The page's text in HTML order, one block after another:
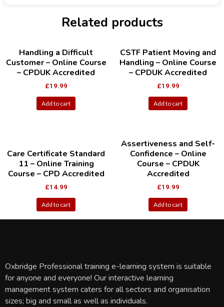
Related products
Handling a Difficult
Customer – Online Course
– CPDUK Accredited
£19.99
Add to cart
CSTF Patient Moving and
Handling – Online Course
– CPDUK Accredited
£19.99
Add to cart
Care Certificate Standard
11 – Online Training
Course – CPD Accredited
£14.99
Add to cart
Assertiveness and Self-
Confidence – Online
Course – CPDUK
Accredited
£19.99
Add to cart
Oxbridge Professional training e-learning system is suitable
for anyone and everyone! Our interactive learning
management system caters for all sectors and organisation
sizes; big and small as well as individuals.